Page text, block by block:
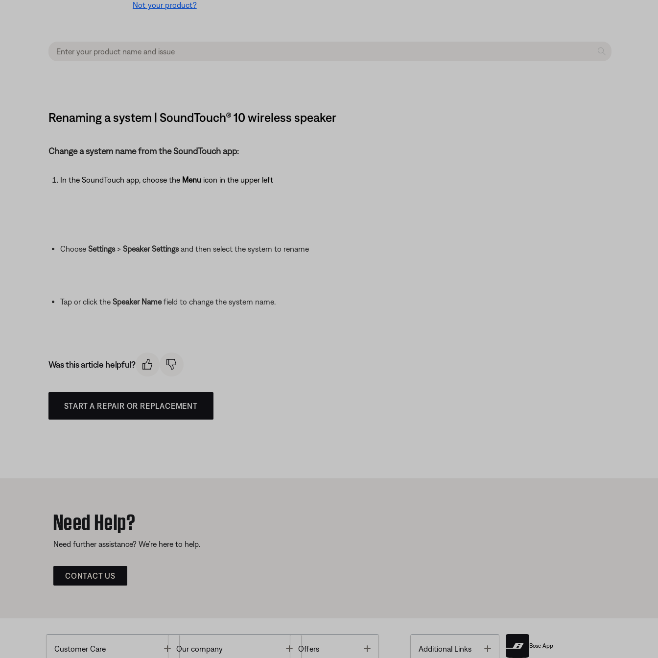
Not your product?
Renaming a system | SoundTouch® 10 wireless speaker
Change a system name from the SoundTouch app:
In the SoundTouch app, choose the Menuicon in the upper left
Choose Settings> Speaker Settingsand then select the system to rename
Tap or click the Speaker Namefield to change the system name.
Was this article helpful?
START A REPAIR OR REPLACEMENT
Need Help?
Need further assistance? We’re here to help.
CONTACT US
Customer Care Toggle
Our company Toggle
Offers Additional Links Toggle Bose App